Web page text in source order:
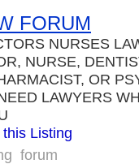
FORUM
NURSES
NURSE,
OR
LAWYERS
this Listing
forum